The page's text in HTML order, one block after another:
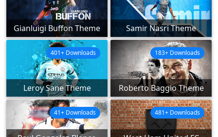
Gianluigi Buffon Theme Samir Nasri Theme
Leroy Sane Theme
401+ Downloads
Roberto Baggio Theme
183+ Downloads
41+ Downloads 481+ Downloads